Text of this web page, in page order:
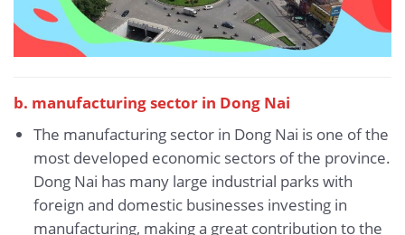
b. manufacturing sector in Dong Nai
The manufacturing sector in Dong Nai is one of the
most developed economic sectors of the province.
Dong Nai has many large industrial parks with
foreign and domestic businesses investing in
manufacturing, making a great contribution to the